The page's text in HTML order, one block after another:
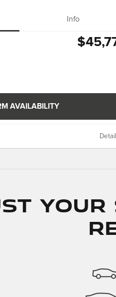
Info
AVAILABILITY
Your